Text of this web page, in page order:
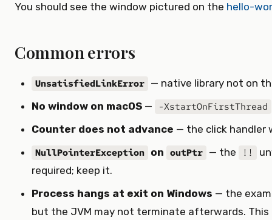
You should see the window pictured on the hello-
Common errors
UnsatisfiedLinkError — native library not on
No window on macOS — -XstartOnFirstThread
Counter does not advance — the click handler
NullPointerException on outPtr — the !!
required; keep it.
Process hangs at exit on Windows — the
but the JVM may not terminate afterwards. This